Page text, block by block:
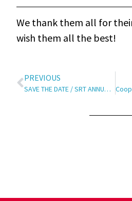
We thank them all for
wish them all the best!
PREVIOUS
SAVE THE DATE / SRT ANNUAL MEETING